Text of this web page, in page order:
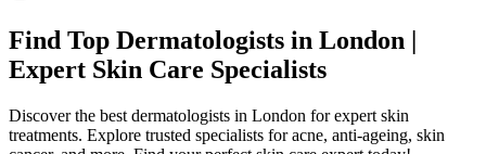
Find Top Dermatologists in London |
Expert Skin Care Specialists
Discover the best dermatologists in London for expert skin
treatments. Explore trusted specialists for acne, anti-ageing, skin